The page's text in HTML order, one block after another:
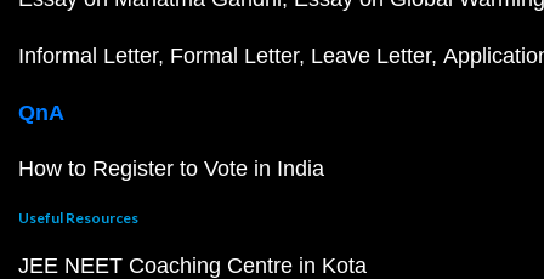
Informal Letter Formal Letter Leave Letter
QnA
How to Register to Vote in India
Useful Resources
JEE NEET Coaching Centre in Kota